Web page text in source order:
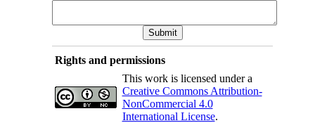
Rights and permissions
This work is licensed under a
Creative Commons Attribution-
NonCommercial 4.0
International License.